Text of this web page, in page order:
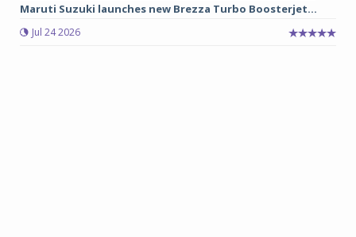
Maruti Suzuki launches new Brezza Turbo Boosterjet...
Jul 24 2026